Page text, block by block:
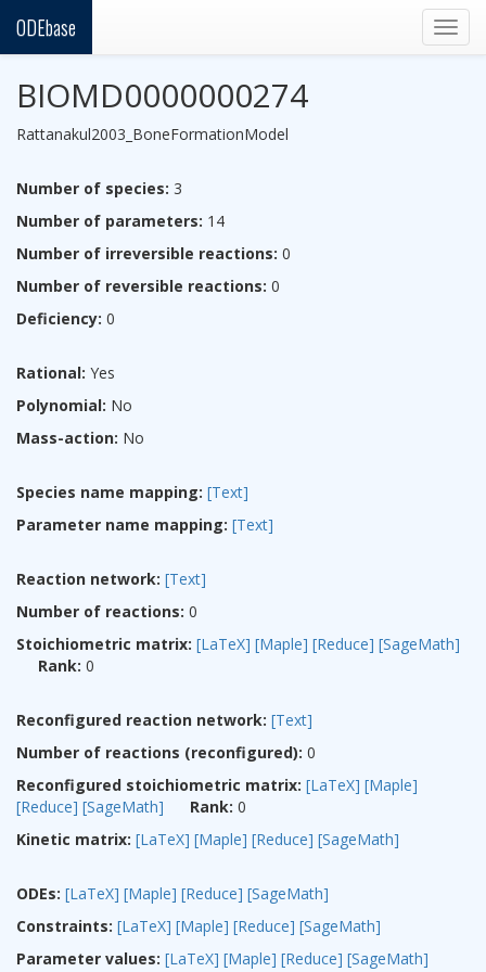
ODEbase
BIOMD0000000274
Rattanakul2003_BoneFormationModel
Number of species: 3
Number of parameters: 14
Number of irreversible reactions: 0
Number of reversible reactions: 0
Deficiency: 0
Rational: Yes
Polynomial: No
Mass-action: No
Species name mapping: [Text]
Parameter name mapping: [Text]
Reaction network: [Text]
Number of reactions: 0
Stoichiometric matrix: [LaTeX] [Maple] [Reduce] [SageMath]
Rank: 0
Reconfigured reaction network: [Text]
Number of reactions (reconfigured): 0
Reconfigured stoichiometric matrix: [LaTeX] [Maple]
[Reduce] [SageMath] Rank: 0
Kinetic matrix: [LaTeX] [Maple] [Reduce] [SageMath]
ODEs: [LaTeX] [Maple] [Reduce] [SageMath]
Constraints: [LaTeX] [Maple] [Reduce] [SageMath]
Parameter values: [LaTeX] [Maple] [Reduce] [SageMath]